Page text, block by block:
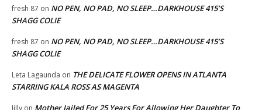
fresh 87 on NO PEN, NO PAD, NO SLEEP…DARKHOUSE 415’S
SHAGG COLIE
fresh 87 on NO PEN, NO PAD, NO SLEEP…DARKHOUSE 415’S
SHAGG COLIE
Leta Lagaunda on THE DELICATE FLOWER OPENS IN ATLANTA
STARRING KALA ROSS AS MAGENTA
Jilly on Mother Jailed For 25 Years For Allowing Her Daughter To